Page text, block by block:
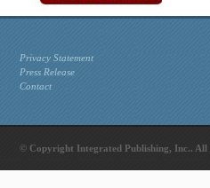
Privacy Statement
Press Release
Contact
© Copyright Integrated Publishing, Inc.. All